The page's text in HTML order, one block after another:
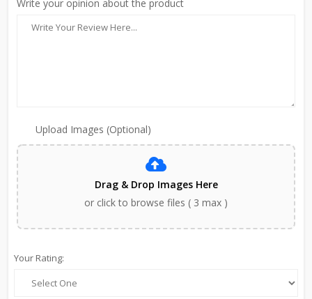
Write your opinion about the product
Upload Images (Optional)
Drag & Drop Images Here
or click to browse files ( 3 max )
Your Rating: